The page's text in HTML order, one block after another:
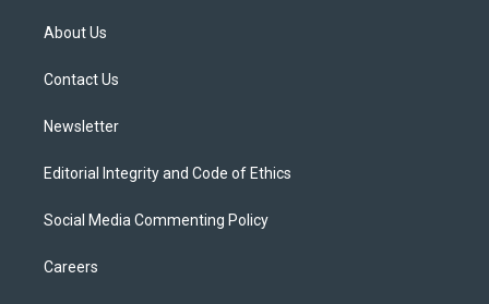
t
e
About Us
Contact Us
Newsletter
Editorial Integrity and Code of Ethics
Social Media Commenting Policy
Careers